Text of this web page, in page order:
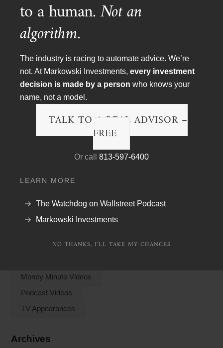
to a human.Not an
algorithm.
The industry is racing to automate advice. We’re
not. At Markowski Investments, every investment
decision is made by a person who knows your
name, not a model.
TALK TO A REAL ADVISOR –
FREE
Or call 813-597-6400
LEARN MORE
The Watchdog on Wallstreet Podcast
Markowski Investments
NO THANKS, I'LL TAKE MY CHANCES
Article Topics
Politics & Life
Research & The Economy
Wall Street Fraud
Money Minute Videos
Podcast Videos
TV Appearances
Archives